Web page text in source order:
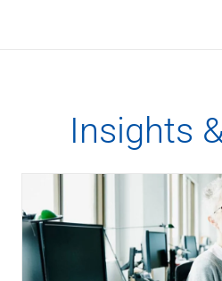
Insights